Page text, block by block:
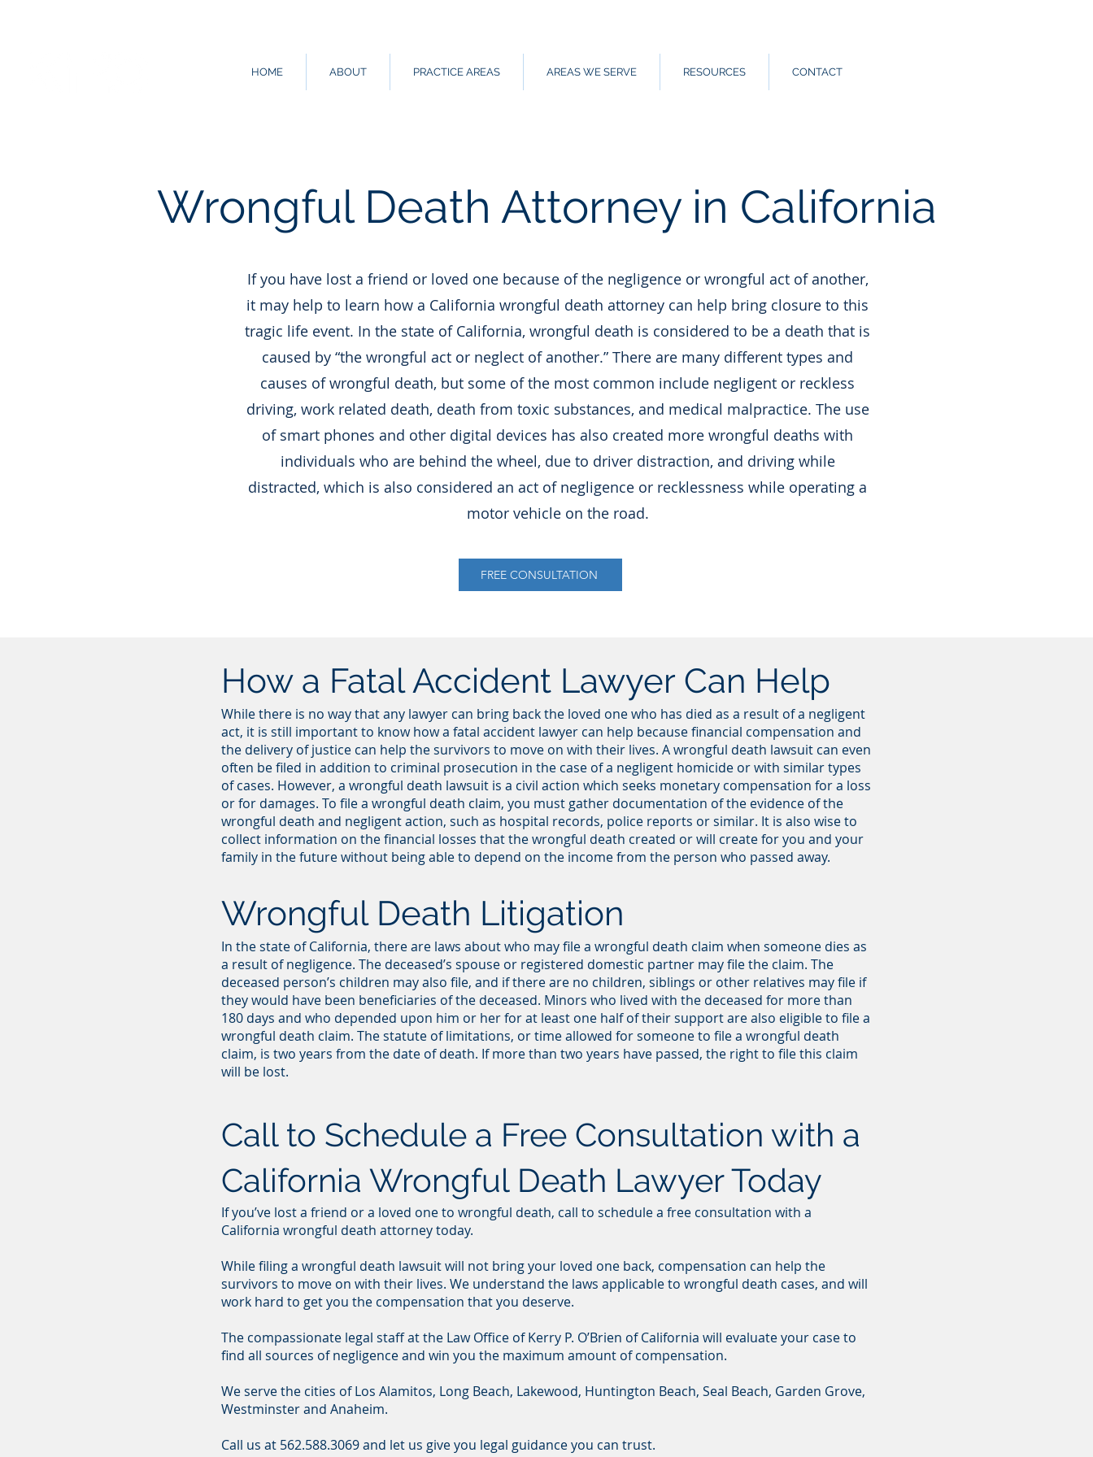
HOME ABOUT PRACTICE AREAS AREAS WE SERVE RESOURCES CONTACT
Wrongful Death Attorney in California
If you have lost a friend or loved one because of the negligence or wrongful act of another,
it may help to learn how a California wrongful death attorney can help bring closure to this
tragic life event. In the state of California, wrongful death is considered to be a death that is
caused by “the wrongful act or neglect of another.” There are many different types and
causes of wrongful death, but some of the most common include negligent or reckless
driving, work related death, death from toxic substances, and medical malpractice. The use
of smart phones and other digital devices has also created more wrongful deaths with
individuals who are behind the wheel, due to driver distraction, and driving while
distracted, which is also considered an act of negligence or recklessness while operating a
motor vehicle on the road.
FREE CONSULTATION
How a Fatal Accident Lawyer Can Help
While there is no way that any lawyer can bring back the loved one who has died as a result of a negligent
act, it is still important to know how a fatal accident lawyer can help because financial compensation and
the delivery of justice can help the survivors to move on with their lives. A wrongful death lawsuit can even
often be filed in addition to criminal prosecution in the case of a negligent homicide or with similar types
of cases. However, a wrongful death lawsuit is a civil action which seeks monetary compensation for a loss
or for damages. To file a wrongful death claim, you must gather documentation of the evidence of the
wrongful death and negligent action, such as hospital records, police reports or similar. It is also wise to
collect information on the financial losses that the wrongful death created or will create for you and your
family in the future without being able to depend on the income from the person who passed away.
Wrongful Death Litigation
In the state of California, there are laws about who may file a wrongful death claim when someone dies as
a result of negligence. The deceased’s spouse or registered domestic partner may file the claim. The
deceased person’s children may also file, and if there are no children, siblings or other relatives may file if
they would have been beneficiaries of the deceased. Minors who lived with the deceased for more than
180 days and who depended upon him or her for at least one half of their support are also eligible to file a
wrongful death claim. The statute of limitations, or time allowed for someone to file a wrongful death
claim, is two years from the date of death. If more than two years have passed, the right to file this claim
will be lost.
Call to Schedule a Free Consultation with a
California Wrongful Death Lawyer Today
If you’ve lost a friend or a loved one to wrongful death, call to schedule a free consultation with a
California wrongful death attorney today.
While filing a wrongful death lawsuit will not bring your loved one back, compensation can help the
survivors to move on with their lives. We understand the laws applicable to wrongful death cases, and will
work hard to get you the compensation that you deserve.
The compassionate legal staff at the Law Office of Kerry P. O’Brien of California will evaluate your case to
find all sources of negligence and win you the maximum amount of compensation.
We serve the cities of Los Alamitos, Long Beach, Lakewood, Huntington Beach, Seal Beach, Garden Grove,
Westminster and Anaheim.
Call us at 562.588.3069 and let us give you legal guidance you can trust.